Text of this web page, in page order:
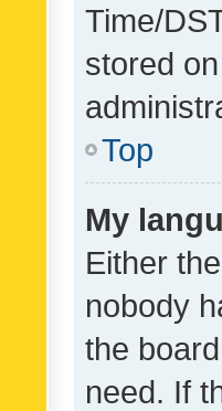
Time/
stored
Top
My
Either
nobody
the
need. If